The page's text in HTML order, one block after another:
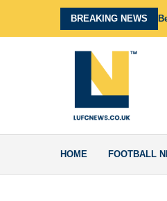
BREAKING NEWS
HOME FOOTBALL